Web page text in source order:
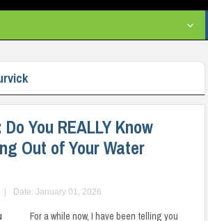
You REALLY Know
Out of Your Water
Date: January 01, 2026
For a while now, I have been telling you